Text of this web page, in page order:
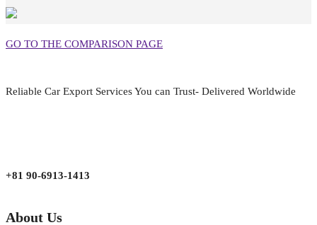
GO TO THE COMPARISON PAGE
Reliable Car Export Services You can Trust- Delivered Worldwide
+81 90-6913-1413
About Us